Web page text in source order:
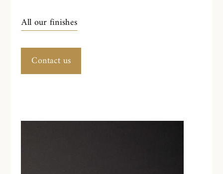
All our finishes
Contact us